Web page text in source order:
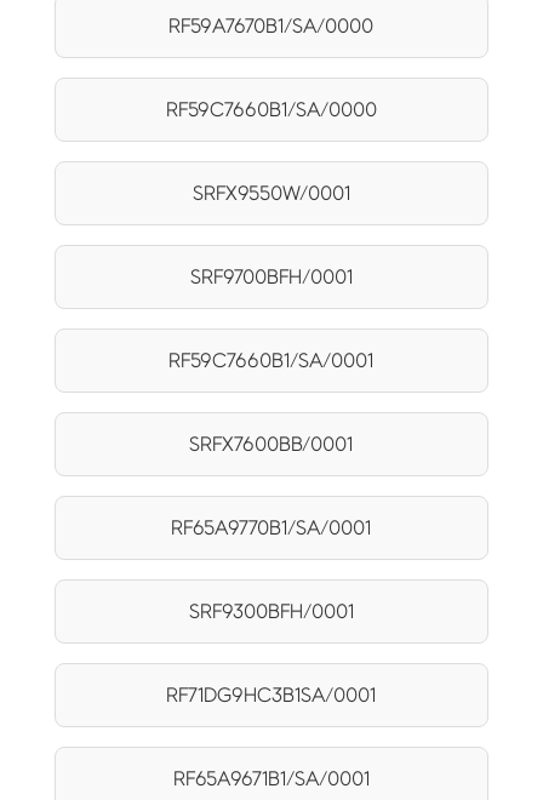
RF59A7670B1/SA/0000
RF59C7660B1/SA/0000
SRFX9550W/0001
SRF9700BFH/0001
RF59C7660B1/SA/0001
SRFX7600BB/0001
RF65A9770B1/SA/0001
SRF9300BFH/0001
RF71DG9HC3B1SA/0001
RF65A9671B1/SA/0001